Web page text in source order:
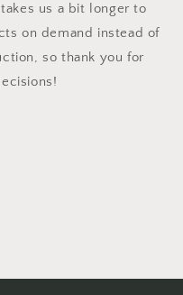
us a bit longer to
on demand instead of
so thank you for